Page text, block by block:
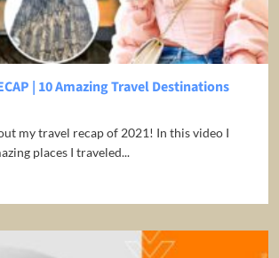
| 10 Amazing Travel Destinations
my travel recap of 2021! In this video I
places I traveled...